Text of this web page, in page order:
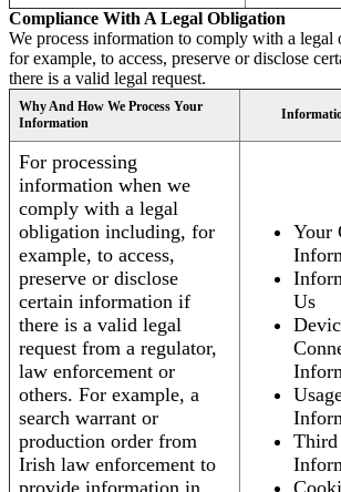
Compliance With A Legal Obligation
We process information to comply with a
for example, to access, preserve or disclose
there is a valid legal request.
Why And How We Process Your
Information
For processing
information when we
comply with a legal
obligation including, for
example, to access,
preserve or disclose
certain information if
there is a valid legal
request from a regulator,
law enforcement or
others. For example, a
search warrant or
production order from
Irish law enforcement to
Your
Us
Third